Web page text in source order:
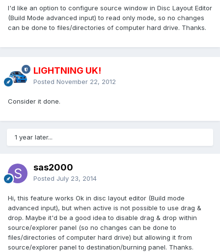
I'd like an option to configure source window in Disc Layout Editor
(Build Mode advanced input) to read only mode, so no changes
can be done to files/directories of computer hard drive. Thanks.
LIGHTNING UK!
Posted November 22, 2012
Consider it done.
1 year later...
sas2000
Posted July 23, 2014
Hi, this feature works Ok in disc layout editor (Build mode
advanced input), but when active is not possible to use drag &
drop. Maybe it'd be a good idea to disable drag & drop within
source/explorer panel (so no changes can be done to
files/directories of computer hard drive) but allowing it from
source/explorer panel to destination/burning panel. Thanks.